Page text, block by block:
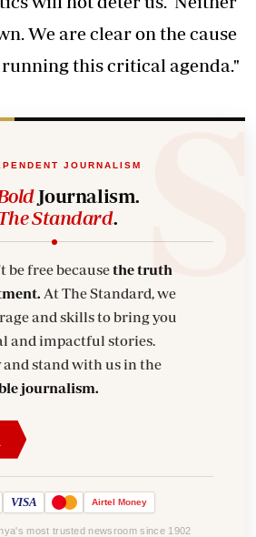
We are clear on the cause
running this critical agenda."
JOURNALISM
Journalism.
Standard.
be free becausethe truth
and skills to bring you
and stand with us in the
journalism.
VISA Airtel Money
most trusted newsroom since 1902